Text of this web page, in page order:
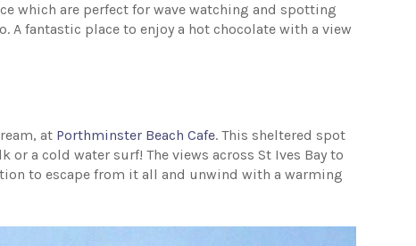
which are perfect for wave watching and spotting
A fantastic place to enjoy a hot chocolate with a view
at Porthminster Beach Cafe. This sheltered spot
or a cold water surf! The views across St Ives Bay to
to escape from it all and unwind with a warming